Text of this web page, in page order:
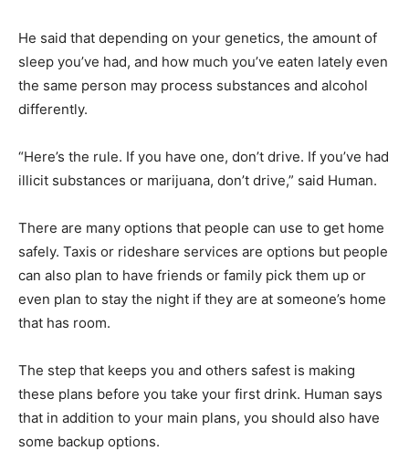
He said that depending on your genetics, the amount of
sleep you’ve had, and how much you’ve eaten lately even
the same person may process substances and alcohol
differently.
“Here’s the rule. If you have one, don’t drive. If you’ve had
illicit substances or marijuana, don’t drive,” said Human.
There are many options that people can use to get home
safely. Taxis or rideshare services are options but people
can also plan to have friends or family pick them up or
even plan to stay the night if they are at someone’s home
that has room.
The step that keeps you and others safest is making
these plans before you take your first drink. Human says
that in addition to your main plans, you should also have
some backup options.